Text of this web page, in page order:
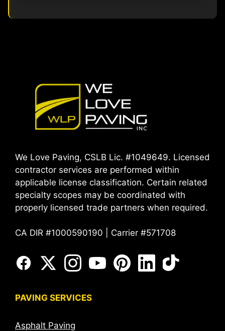
We Love Paving, CSLB Lic. #1049649. Licensed
contractor services are performed within
applicable license classification. Certain related
specialty scopes may be coordinated with
properly licensed trade partners when required.
CA DIR #1000590190 | Carrier #571708
PAVING SERVICES
Asphalt Paving